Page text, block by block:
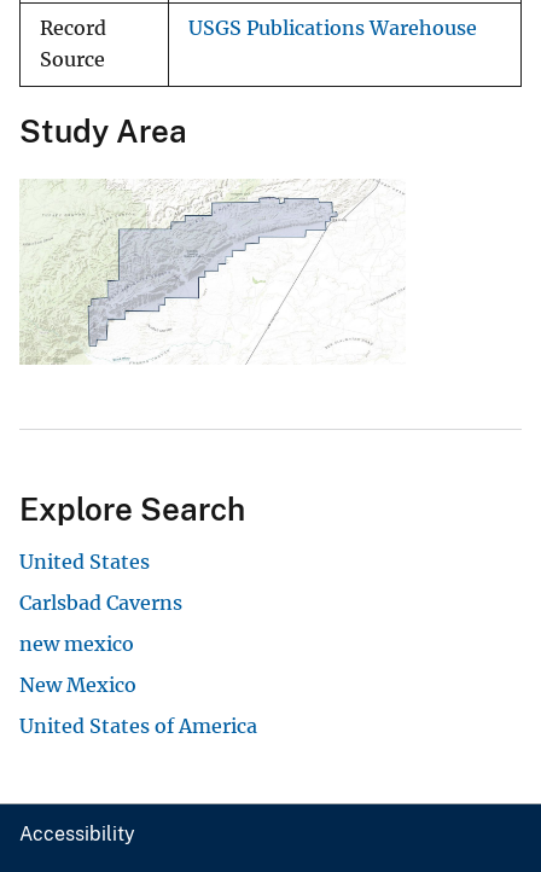
Record
Source
USGS Publications Warehouse
Study Area
Explore Search
United States
Carlsbad Caverns
new mexico
New Mexico
United States of America
Accessibility